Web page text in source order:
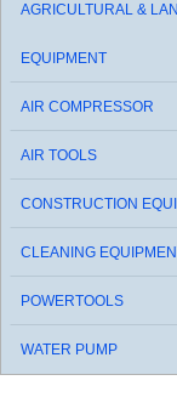
AGRICULTURAL &
EQUIPMENT
AIR COMPRESSOR
AIR TOOLS
CONSTRUCTION
CLEANING
POWERTOOLS
WATER PUMP